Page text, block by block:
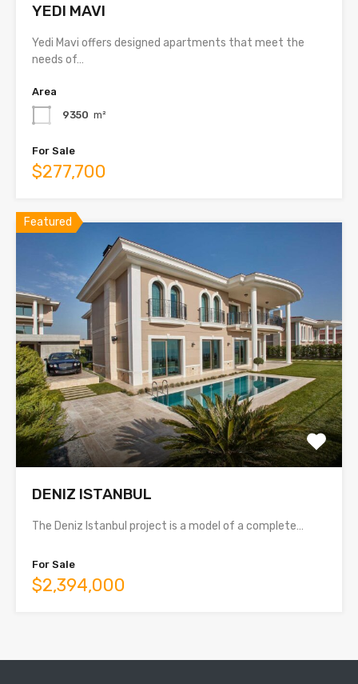
YEDI MAVI
Yedi Mavi offers designed apartments that meet the
needs of…
Area
9350 m²
For Sale
$277,700
Featured
DENIZ ISTANBUL
The Deniz Istanbul project is a model of a complete…
For Sale
$2,394,000